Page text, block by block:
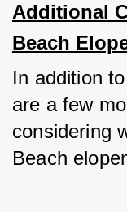
Additional
Beach
In addition
are a few
considering
Beach